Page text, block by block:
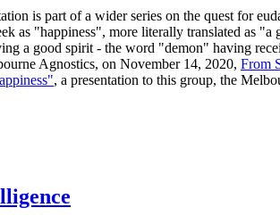
is part of a wider series on the quest for
as "happiness", more literally translated as
a good spirit - the word "demon" having
Agnostics, on November 14, 2020, From
, a presentation to this group, the